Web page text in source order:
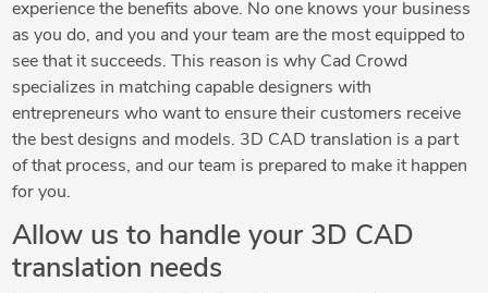
experience the benefits above. No one knows your business
as you do, and you and your team are the most equipped to
see that it succeeds. This reason is why Cad Crowd
specializes in matching capable designers with
entrepreneurs who want to ensure their customers receive
the best designs and models. 3D CAD translation is a part
of that process, and our team is prepared to make it happen
for you.
Allow us to handle your 3D CAD
translation needs